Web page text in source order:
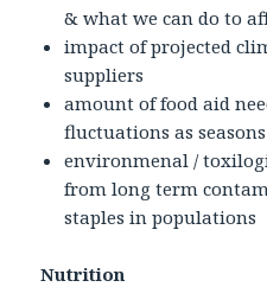
& what we can do to
impact of projected
suppliers
amount of food aid
fluctuations as
environmenal /
from long term
staples in populations
Nutrition